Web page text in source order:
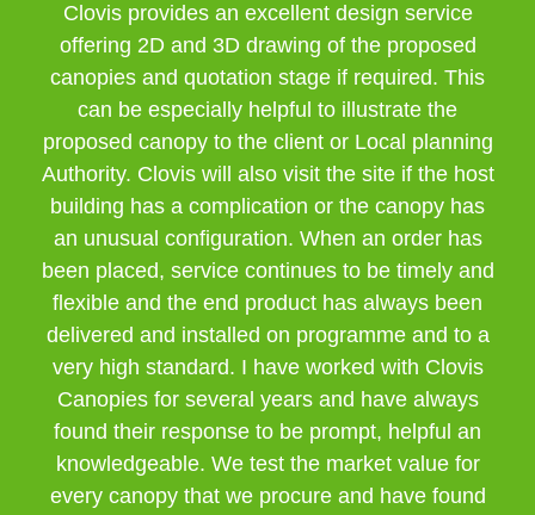
Clovis provides an excellent design service
offering 2D and 3D drawing of the proposed
canopies and quotation stage if required. This
can be especially helpful to illustrate the
proposed canopy to the client or Local planning
Authority. Clovis will also visit the site if the host
building has a complication or the canopy has
an unusual configuration. When an order has
been placed, service continues to be timely and
flexible and the end product has always been
delivered and installed on programme and to a
very high standard. I have worked with Clovis
Canopies for several years and have always
found their response to be prompt, helpful an
knowledgeable. We test the market value for
every canopy that we procure and have found